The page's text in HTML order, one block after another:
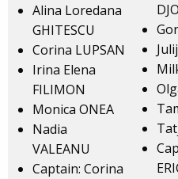
Alina Loredana
GHITESCU
Corina LUPSAN
Irina Elena
FILIMON
Monica ONEA
Nadia
VALEANU
Captain: Corina